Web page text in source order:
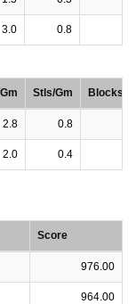
3.0 0.8
Stls/Gm Blocks/
2.8 0.8
2.0 0.4
Score
976.00
964.00